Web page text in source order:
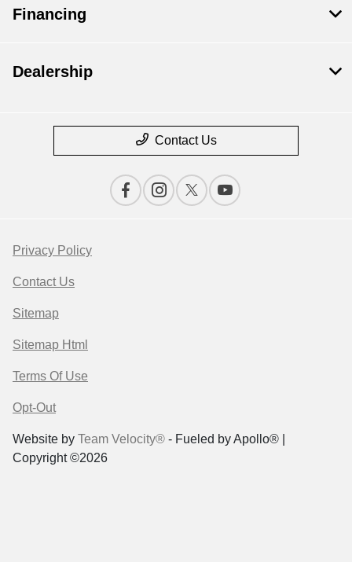
Financing
Dealership
Contact Us
Privacy Policy
Contact Us
Sitemap
Sitemap Html
Terms Of Use
Opt-Out
Website by Team Velocity® - Fueled by Apollo® |
Copyright ©2026